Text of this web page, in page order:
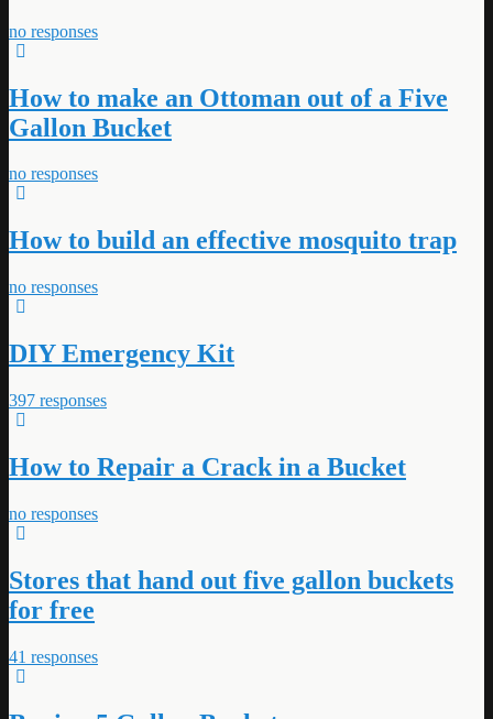
no responses
How to make an Ottoman out of a Five
Gallon Bucket
no responses
How to build an effective mosquito trap
no responses
DIY Emergency Kit
397 responses
How to Repair a Crack in a Bucket
no responses
Stores that hand out five gallon buckets
for free
41 responses